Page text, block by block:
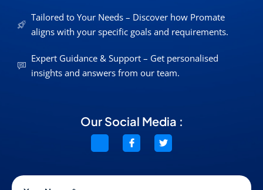
Tailored to Your Needs – Discover how Promate
aligns with your specific goals and requirements.
Expert Guidance & Support – Get personalised
insights and answers from our team.
Our Social Media :